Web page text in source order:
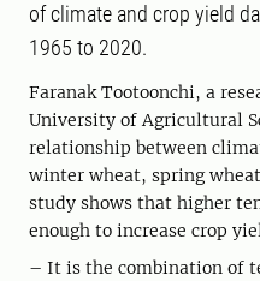
of climate and crop yield
1965 to 2020.
Faranak Tootoonchi, a
University of Agricultural
relationship between
winter wheat, spring
study shows that higher
enough to increase crop
– It is the combination of